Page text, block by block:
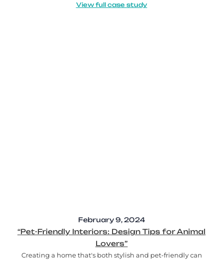
View full case study
February 9, 2024
“Pet-Friendly Interiors: Design Tips for Animal
Lovers”
Creating a home that's both stylish and pet-friendly can